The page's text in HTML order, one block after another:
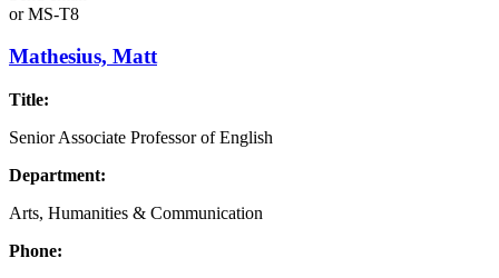
orMS-T8
Mathesius, Matt
Title:
Senior Associate Professor of English
Department:
Arts, Humanities & Communication
Phone: